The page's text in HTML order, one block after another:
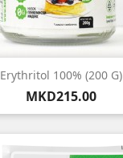
Erythritol 100% (200 G)
Price
MKD215.00